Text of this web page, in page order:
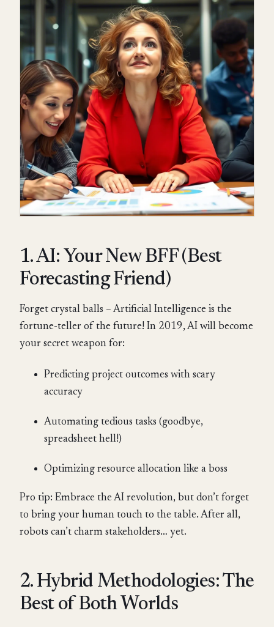
1. AI: Your New BFF (Best
Forecasting Friend)
Forget crystal balls – Artificial Intelligence is the
fortune-teller of the future! In 2019, AI will become
your secret weapon for:
Predicting project outcomes with scary
accuracy
Automating tedious tasks (goodbye,
spreadsheet hell!)
Optimizing resource allocation like a boss
Pro tip: Embrace the AI revolution, but don’t forget
to bring your human touch to the table. After all,
robots can’t charm stakeholders… yet.
2. Hybrid Methodologies: The
Best of Both Worlds